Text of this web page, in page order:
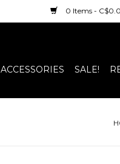
0 Items -
ACCESSORIES SALE!